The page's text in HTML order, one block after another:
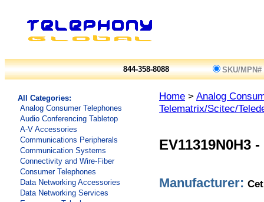
844-358-8088 SKU/MPN#
All Categories:
Analog Consumer Telephones
Audio Conferencing Tabletop
A-V Accessories
Communications Peripherals
Communication Systems
Connectivity and Wire-Fiber
Consumer Telephones
Data Networking Accessories
Data Networking Services
Home > Analog
Telematrix/Scitec/
EV11319N0H3 -
Manufacturer: